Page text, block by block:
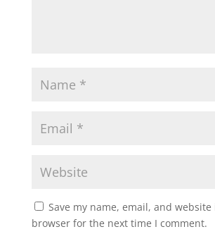
Save my name, email, and
browser for the next time I comment.